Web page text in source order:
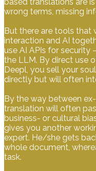
wrong terms, missing
But there are tools that
interaction and AI
use AI APIs for security
the LLM. By direct use
Deepl, you sell your
directly but will often
By the way between
translation will often
business- or cultural
gives you another
expert. He/she gets
whole document,
task.